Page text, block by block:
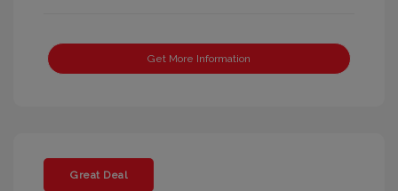
Get More Information
Great Deal